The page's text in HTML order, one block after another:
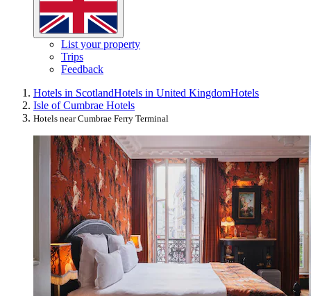
List your property
Trips
Feedback
Hotels in ScotlandHotels in United KingdomHotels
Isle of Cumbrae Hotels
Hotels near Cumbrae Ferry Terminal